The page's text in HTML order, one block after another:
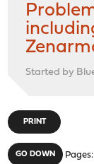
Started by
PRINT
GO DOWN Pages